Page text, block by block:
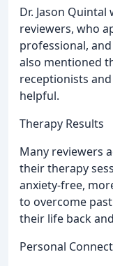
Dr. Jason
reviewers, who
professional,
also mentioned
receptionists
helpful.
Therapy Results
Many reviewers
their therapy
anxiety-free,
to overcome
their life back
Personal